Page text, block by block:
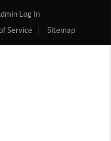
Log In
Service Sitemap